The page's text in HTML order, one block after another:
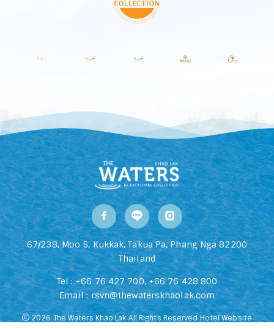
67/238, Moo 5, Kukkak, Takua Pa, Phang Nga 82200
Thailand
Tel :+66 76 427 700, +66 76 428 800
Email :rsvn@thewaterskhaolak.com
2026 The Waters Khao Lak All Rights Reserved Hotel Website